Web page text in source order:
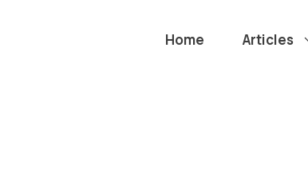
Home Articles